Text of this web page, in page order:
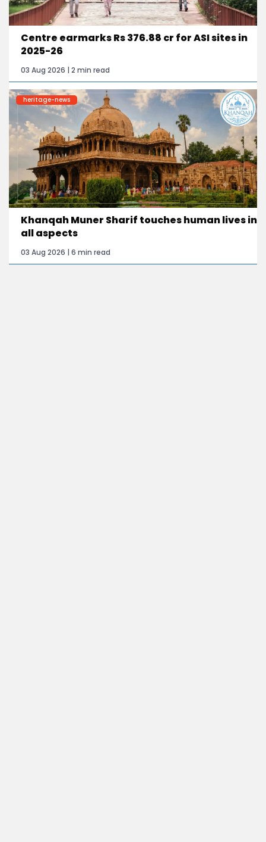
Centre earmarks Rs 376.88 cr for ASI sites in
2025-26
03 Aug 2026 | 2 min read
heritage-news
Khanqah Muner Sharif touches human lives in
all aspects
03 Aug 2026 | 6 min read